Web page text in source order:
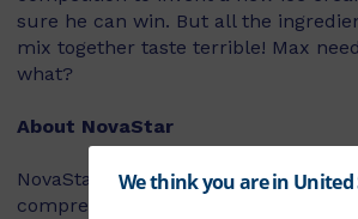
sure he can win. But all the
mix together taste terrible! Max
what?
About NovaStar
NovaStar supports the explicit
comprehension, integrating